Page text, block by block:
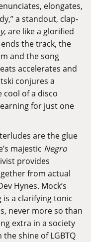
elongates,
a standout, clap-
, are like a glorified
the track, the
and the song
accelerates and
conjures a
cool of a disco
for just one
are the glue
majestic Negro
provides
from actual
Hynes. Mock’s
a clarifying tonic
never more so than
extra in a society
shine of LGBTQ